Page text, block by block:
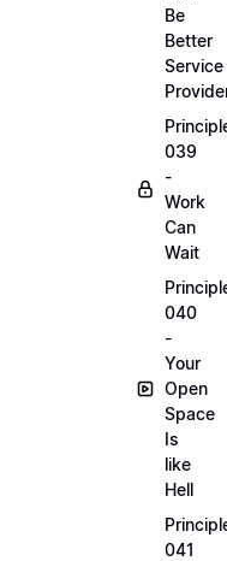
Be
Better
Service
039
-
Work
Can
Wait
040
-
Your
Open
Space
Is
like
Hell
041